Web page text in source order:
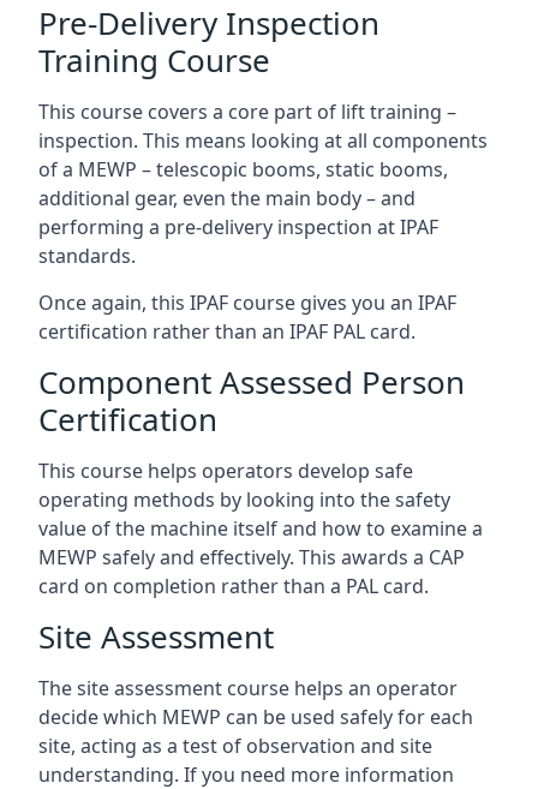
Pre-Delivery Inspection
Training Course
This course covers a core part of lift training –
inspection. This means looking at all components
of a MEWP – telescopic booms, static booms,
additional gear, even the main body – and
performing a pre-delivery inspection at IPAF
standards.
Once again, this IPAF course gives you an IPAF
certification rather than an IPAF PAL card.
Component Assessed Person
Certification
This course helps operators develop safe
operating methods by looking into the safety
value of the machine itself and how to examine a
MEWP safely and effectively. This awards a CAP
card on completion rather than a PAL card.
Site Assessment
The site assessment course helps an operator
decide which MEWP can be used safely for each
site, acting as a test of observation and site
understanding. If you need more information